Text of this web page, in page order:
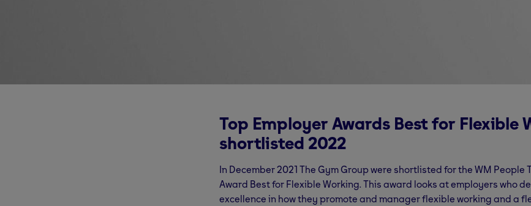
Top Employer Awards Best for Flexible
shortlisted 2022
In December 2021 The Gym Group were shortlisted for the WM People
Award Best for Flexible Working. This award looks at employers who
excellence in how they promote and manager flexible working and a